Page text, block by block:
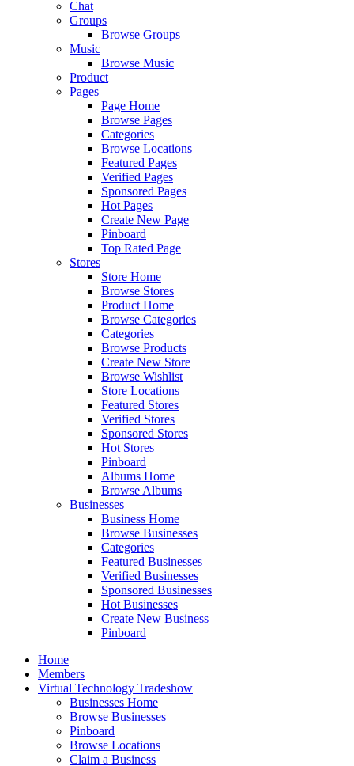
Chat
Groups
Browse Groups
Music
Browse Music
Product
Pages
Page Home
Browse Pages
Categories
Browse Locations
Featured Pages
Verified Pages
Sponsored Pages
Hot Pages
Create New Page
Pinboard
Top Rated Page
Stores
Store Home
Browse Stores
Product Home
Browse Categories
Categories
Browse Products
Create New Store
Browse Wishlist
Store Locations
Featured Stores
Verified Stores
Sponsored Stores
Hot Stores
Pinboard
Albums Home
Browse Albums
Businesses
Business Home
Browse Businesses
Categories
Featured Businesses
Verified Businesses
Sponsored Businesses
Hot Businesses
Create New Business
Pinboard
Home
Members
Virtual Technology Tradeshow
Businesses Home
Browse Businesses
Pinboard
Browse Locations
Claim a Business